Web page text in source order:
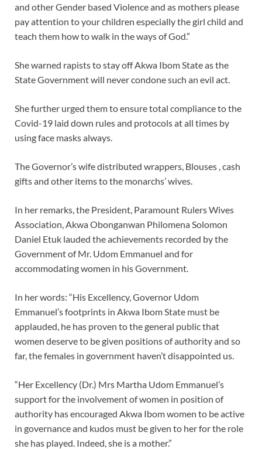
and other Gender based Violence and as mothers please
pay attention to your children especially the girl child and
teach them how to walk in the ways of God.”
She warned rapists to stay off Akwa Ibom State as the
State Government will never condone such an evil act.
She further urged them to ensure total compliance to the
Covid-19 laid down rules and protocols at all times by
using face masks always.
The Governor’s wife distributed wrappers, Blouses , cash
gifts and other items to the monarchs’ wives.
In her remarks, the President, Paramount Rulers Wives
Association, Akwa Obonganwan Philomena Solomon
Daniel Etuk lauded the achievements recorded by the
Government of Mr. Udom Emmanuel and for
accommodating women in his Government.
In her words: “His Excellency, Governor Udom
Emmanuel’s footprints in Akwa Ibom State must be
applauded, he has proven to the general public that
women deserve to be given positions of authority and so
far, the females in government haven’t disappointed us.
“Her Excellency (Dr.) Mrs Martha Udom Emmanuel’s
support for the involvement of women in position of
authority has encouraged Akwa Ibom women to be active
in governance and kudos must be given to her for the role
she has played. Indeed, she is a mother.”